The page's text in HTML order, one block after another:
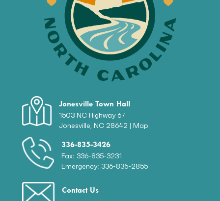
Jonesville Town Hall
1503 NC Highway 67
Jonesville, NC 28642 | Map
336-835-3426
Fax: 336-835-3231
Emergency: 336-835-2855
Contact Us